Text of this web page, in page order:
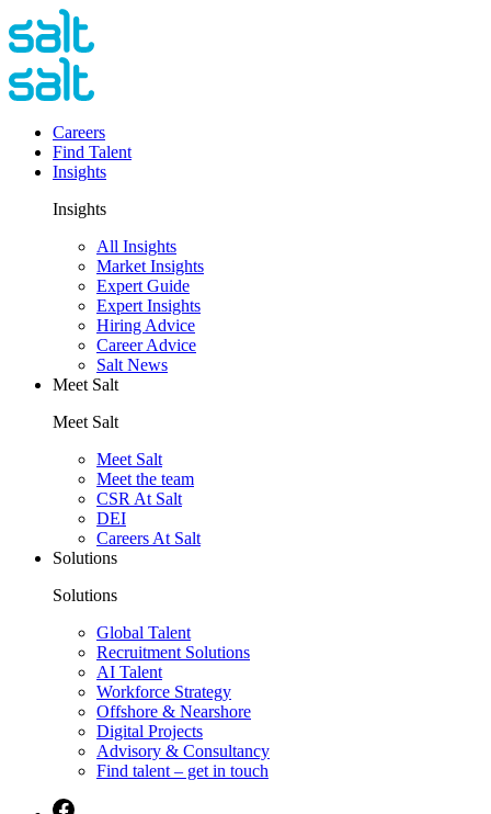
Careers
Find Talent
Insights
Insights
All Insights
Market Insights
Expert Guide
Expert Insights
Hiring Advice
Career Advice
Salt News
Meet Salt
Meet Salt
Meet Salt
Meet the team
CSR At Salt
DEI
Careers At Salt
Solutions
Solutions
Global Talent
Recruitment Solutions
AI Talent
Workforce Strategy
Offshore & Nearshore
Digital Projects
Advisory & Consultancy
Find talent – get in touch